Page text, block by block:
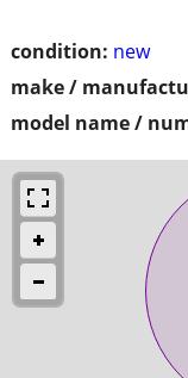
condition: new
make /
model name /